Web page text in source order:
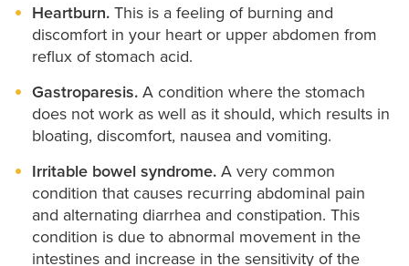
Heartburn. This is a feeling of burning and
discomfort in your heart or upper abdomen from
reflux of stomach acid.
Gastroparesis. A condition where the stomach
does not work as well as it should, which results in
bloating, discomfort, nausea and vomiting.
Irritable bowel syndrome. A very common
condition that causes recurring abdominal pain
and alternating diarrhea and constipation. This
condition is due to abnormal movement in the
intestines and increase in the sensitivity of the